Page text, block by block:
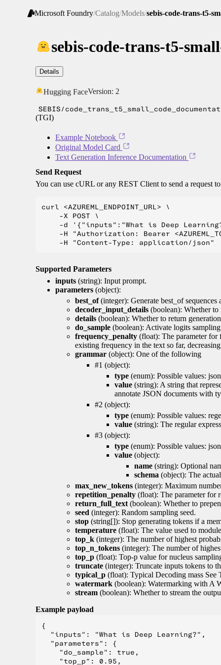
Microsoft Foundry/Catalog/Models/sebis-code-trans-t5-
sebis-code-trans-t5-
Details
Hugging FaceVersion: 2
SEBIS/
(TGI)
Example Notebook
Original Model Card
Text Generation Inference Documentation
Send Request
You can use cURL or any REST Client to send a request
curl <AZUREML_ENDPOINT_URL> \
    -X POST \
-d '{"inputs":"What is Deep
-H "Authorization: Bearer
Supported Parameters
inputs (string): Input prompt.
parameters (object):
best_of(integer): Generate best_of
decoder_input_details (boolean): Whether
details (boolean): Whether to return
do_sample (boolean): Activate logits
frequency_penalty (float): The parameter for
existing frequency in the text so far,
grammar (object): One of the following
#1 (object):
type (enum): Possible values:
value (string): A string that
annotate JSON documents with
#2 (object):
type (enum): Possible values:
value (string): The regular
#3 (object):
type (enum): Possible values:
value (object):
name (string): Optional
schema (object): The
max_new_tokens (integer): Maximum
repetition_penalty (float): The parameter for
return_full_text (boolean): Whether to
seed (integer): Random sampling seed.
stop (string[]): Stop generating tokens if a
temperature (float): The value used to
top_k (integer): The number of highest
top_n_tokens (integer): The number of
top_p (float): Top-p value for nucleus
truncate (integer): Truncate inputs tokens to
typical_p (float): Typical Decoding mass
watermark (boolean): Watermarking with A
stream (boolean): Whether to stream the
Example payload
{
  "inputs": "What is Deep Learning?",
  "parameters": {
    "do_sample": true,
    "top_p": 0.95,